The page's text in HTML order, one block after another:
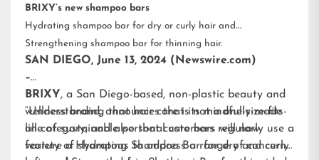
BRIXY’s new shampoo bars
Hydrating shampoo bar for dry or curly hair and
Strengthening shampoo bar for thinning hair.
SAN DIEGO, June 13, 2024 (Newswire.com)
–
BRIXY, a San Diego-based, non-plastic beauty and
wellness brand, announces that its mindfully-made
line of sustainable personal care bars will now
feature a Hydrating Shampoo Bar for dry and curly
“Understanding that hair care is not a one-size-fits-
all category, and also that customers regularly use a
variety of shampoos to address a range of concerns